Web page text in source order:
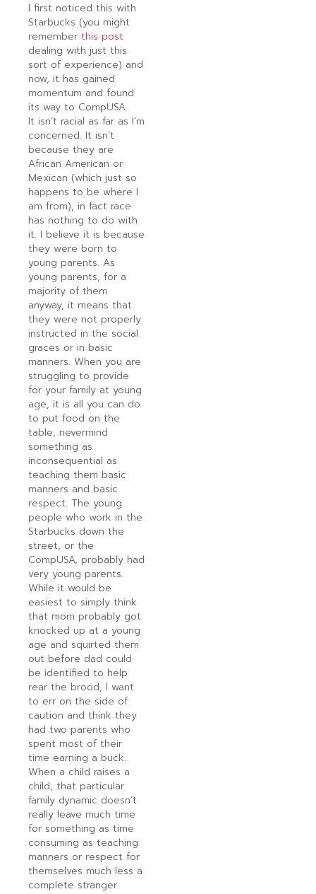
I first noticed this with
Starbucks (you might
remember this post
dealing with just this
sort of experience) and
now, it has gained
momentum and found
its way to CompUSA.
It isn’t racial as far as I’m
concerned. It isn’t
because they are
African American or
Mexican (which just so
happens to be where I
am from), in fact race
has nothing to do with
it. I believe it is because
they were born to
young parents. As
young parents, for a
majority of them
anyway, it means that
they were not properly
instructed in the social
graces or in basic
manners. When you are
struggling to provide
for your family at young
age, it is all you can do
to put food on the
table, nevermind
something as
inconsequential as
teaching them basic
manners and basic
respect. The young
people who work in the
Starbucks down the
street, or the
CompUSA, probably had
very young parents.
While it would be
easiest to simply think
that mom probably got
knocked up at a young
age and squirted them
out before dad could
be identified to help
rear the brood, I want
to err on the side of
caution and think they
had two parents who
spent most of their
time earning a buck.
When a child raises a
child, that particular
family dynamic doesn’t
really leave much time
for something as time
consuming as teaching
manners or respect for
themselves much less a
complete stranger.